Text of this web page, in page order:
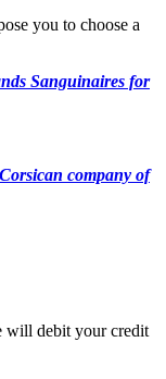
you to choose a
Sanguinaires for
company of
will debit your credit